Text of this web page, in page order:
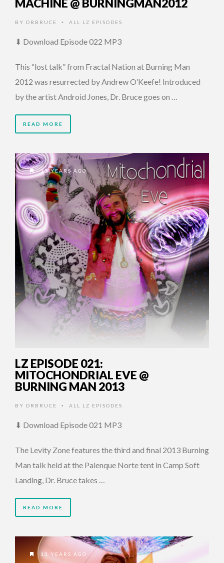
MACHINE @ BURNINGMAN2012
BY DRBRUCE • ALL LZ EPISODES
⬇ Download Episode 022 MP3
This “lost talk” from Fractal Nation at Burning Man
2012 was resurrected by Andrew O’Keefe! Introduced
by the artist Android Jones, Dr. Bruce goes on …
READ MORE
13 YEARS AGO
LZ EPISODE 021:
MITOCHONDRIAL EVE @
BURNING MAN 2013
BY DRBRUCE • ALL LZ EPISODES
⬇ Download Episode 021 MP3
The Levity Zone features the third and final 2013 Burning
Man talk held at the Palenque Norte tent in Camp Soft
Landing, Dr. Bruce takes …
READ MORE
13 YEARS AGO